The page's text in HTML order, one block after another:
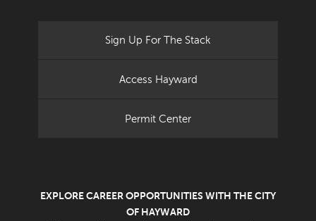
Sign Up For The Stack
Access Hayward
Permit Center
EXPLORE CAREER OPPORTUNITIES WITH THE CITY
OF HAYWARD